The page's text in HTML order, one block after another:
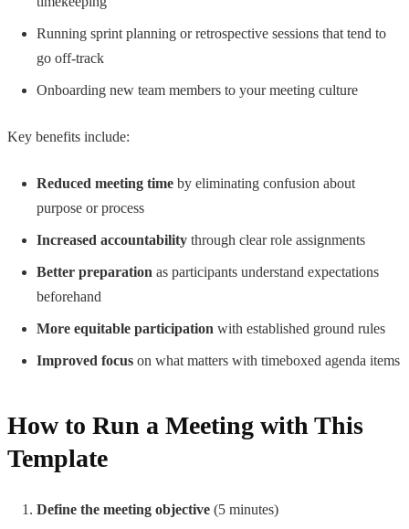
Running sprint planning or retrospective sessions that tend to
go off-track
Onboarding new team members to your meeting culture
Key benefits include:
Reduced meeting time by eliminating confusion about
purpose or process
Increased accountability through clear role assignments
Better preparation as participants understand expectations
beforehand
More equitable participation with established ground rules
Improved focus on what matters with timeboxed agenda items
How to Run a Meeting with This
Template
Define the meeting objective (5 minutes)